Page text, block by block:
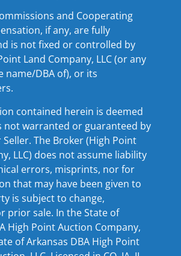
and Cooperating
if any, are fully
is not fixed or controlled by
Land Company, LLC (or any
name/DBA of), or its
contained herein is deemed
not warranted or guaranteed by
The Broker (High Point
LLC) does not assume liability
errors, misprints, nor for
that may have been given to
is subject to change,
prior sale. In the State of
High Point Auction Company,
of Arkansas DBA High Point